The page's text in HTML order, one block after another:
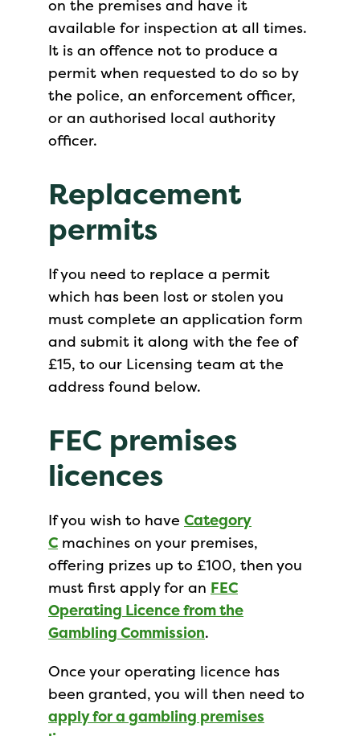
on the premises and have it
available for inspection at all times.
It is an offence not to produce a
permit when requested to do so by
the police, an enforcement officer,
or an authorised local authority
officer.
Replacement
permits
If you need to replace a permit
which has been lost or stolen you
must complete an application form
and submit it along with the fee of
£15, to our Licensing team at the
address found below.
FEC premises
licences
If you wish to have Category
C machines on your premises,
offering prizes up to £100, then you
must first apply for an FEC
Operating Licence from the
Gambling Commission.
Once your operating licence has
been granted, you will then need to
apply for a gambling premises